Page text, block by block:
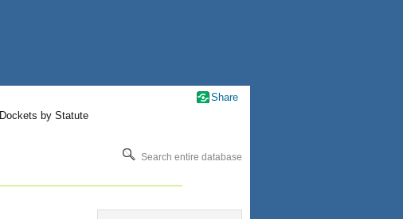
Dockets by Statute
Search entire database
Share